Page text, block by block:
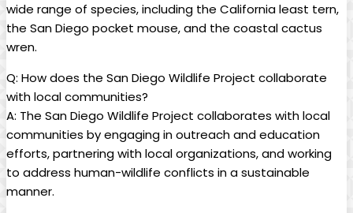
wide range of species, including the California least tern,
the San Diego pocket mouse, and the coastal cactus
wren.
Q: How does the San Diego Wildlife Project collaborate
with local communities?
A: The San Diego Wildlife Project collaborates with local
communities by engaging in outreach and education
efforts, partnering with local organizations, and working
to address human-wildlife conflicts in a sustainable
manner.